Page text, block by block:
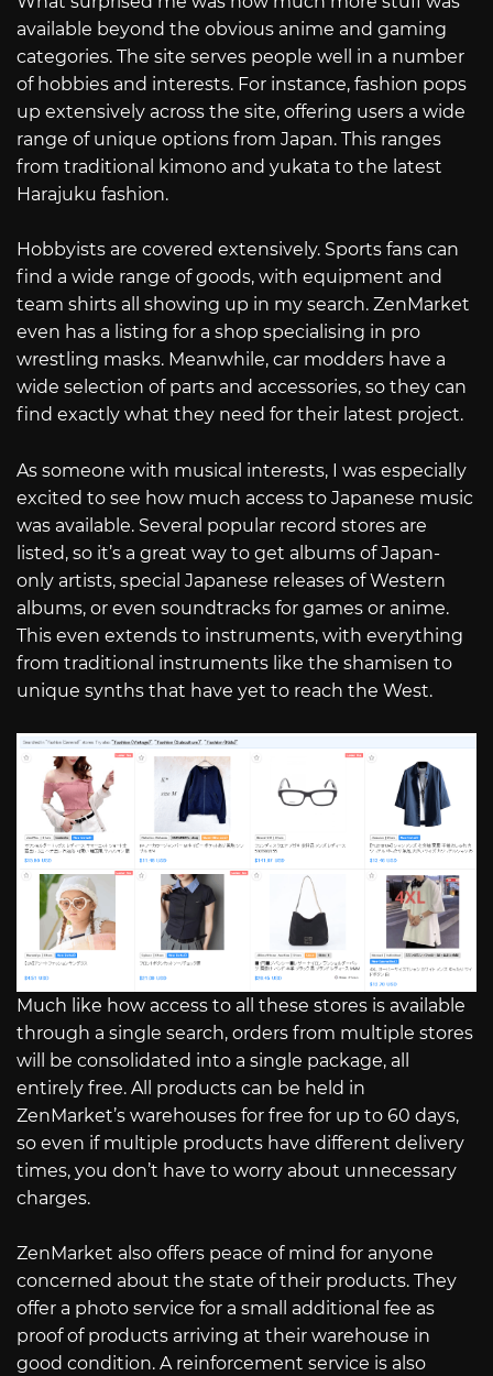
available beyond the obvious anime and gaming
categories. The site serves people well in a number
of hobbies and interests. For instance, fashion pops
up extensively across the site, offering users a wide
range of unique options from Japan. This ranges
from traditional kimono and yukata to the latest
Harajuku fashion.
Hobbyists are covered extensively. Sports fans can
find a wide range of goods, with equipment and
team shirts all showing up in my search. ZenMarket
even has a listing for a shop specialising in pro
wrestling masks. Meanwhile, car modders have a
wide selection of parts and accessories, so they can
find exactly what they need for their latest project.
As someone with musical interests, I was especially
excited to see how much access to Japanese music
was available. Several popular record stores are
listed, so it’s a great way to get albums of Japan-
only artists, special Japanese releases of Western
albums, or even soundtracks for games or anime.
This even extends to instruments, with everything
from traditional instruments like the shamisen to
unique synths that have yet to reach the West.
Much like how access to all these stores is available
through a single search, orders from multiple stores
will be consolidated into a single package, all
entirely free. All products can be held in
ZenMarket’s warehouses for free for up to 60 days,
so even if multiple products have different delivery
times, you don’t have to worry about unnecessary
charges.
ZenMarket also offers peace of mind for anyone
concerned about the state of their products. They
offer a photo service for a small additional fee as
proof of products arriving at their warehouse in
good condition. A reinforcement service is also